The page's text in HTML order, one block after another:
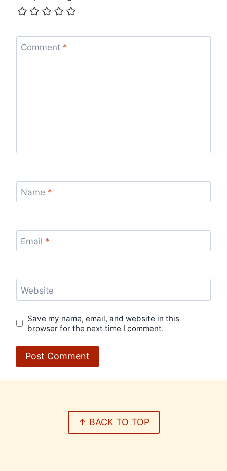
Comment *
Name *
Email *
Website
Save my name, email, and website in this
browser for the next time I comment.
↑ BACK TO TOP